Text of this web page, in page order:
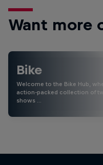
Want more
Bike
Welcome to the Bike Hub,
action-packed collection of
shows …